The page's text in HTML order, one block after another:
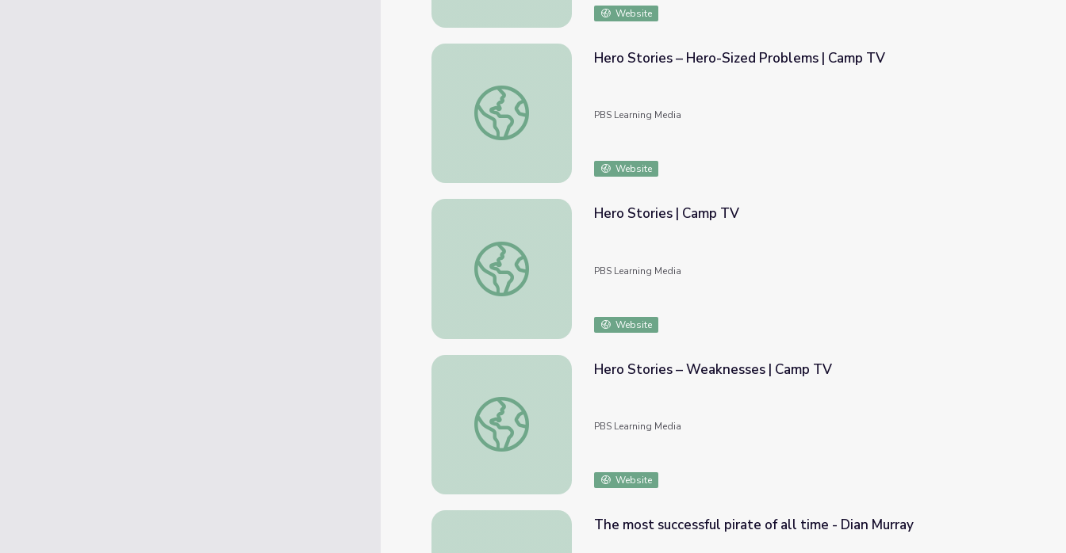
Website
Hero Stories – Hero-Sized Problems | Camp TV
Hero Stories – Hero-Sized Problems | Camp TV
PBS Learning Media
Website
Hero Stories | Camp TV
Hero Stories | Camp TV
PBS Learning Media
Website
Hero Stories – Weaknesses | Camp TV
Hero Stories – Weaknesses | Camp TV
PBS Learning Media
Website
The most successful pirate of all time - Dian Murray